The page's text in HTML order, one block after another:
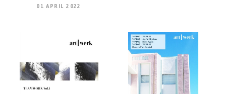
01 APRIL 2022